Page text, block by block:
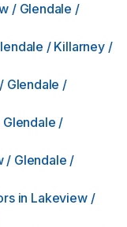
/ Glendale /
/ Killarney /
Glendale /
/
/ Glendale /
in Lakeview /